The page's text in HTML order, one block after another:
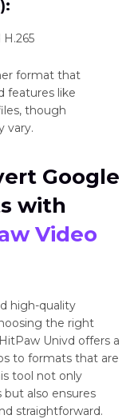
format that
features like
though
vary.
Google
with
Video
high-quality
the right
Univd offers a
to formats that are
tool not only
but also ensures
straightforward.